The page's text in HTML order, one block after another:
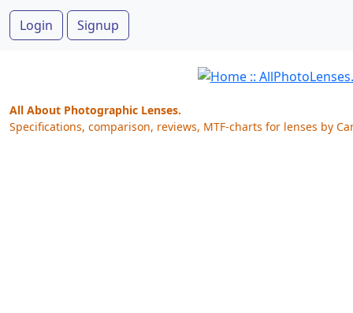
Login Signup
All About Photographic Lenses.
Specifications, comparison, reviews, MTF-charts for lenses by